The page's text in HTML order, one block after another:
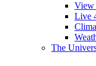
View
Live
The